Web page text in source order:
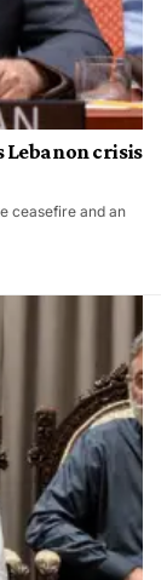
Lebanon crisis
ceasefire and an